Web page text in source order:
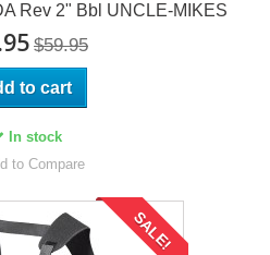
Rev 2" Bbl UNCLE-MIKES
$59.95
to cart
In stock
to Compare
SALE!